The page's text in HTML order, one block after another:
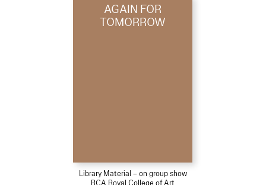
AGAIN FOR
TOMORROW
Library Material – on group show